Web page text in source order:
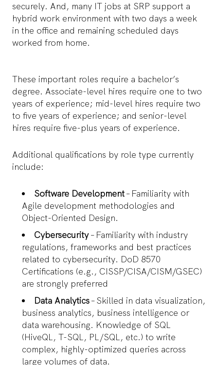
securely. And, many IT jobs at SRP support a
hybrid work environment with two days a week
in the office and remaining scheduled days
worked from home.
These important roles require a bachelor’s
degree. Associate-level hires require one to two
years of experience; mid-level hires require two
to five years of experience; and senior-level
hires require five-plus years of experience.
Additional qualifications by role type currently
include:
Software Development– Familiarity with
Agile development methodologies and
Object-Oriented Design.
Cybersecurity– Familiarity with industry
regulations, frameworks and best practices
related to cybersecurity. DoD 8570
Certifications (e.g., CISSP/CISA/CISM/GSEC)
are strongly preferred
Data Analytics– Skilled in data visualization,
business analytics, business intelligence or
data warehousing. Knowledge of SQL
(HiveQL, T-SQL, PL/SQL, etc.) to write
complex, highly-optimized queries across
large volumes of data.